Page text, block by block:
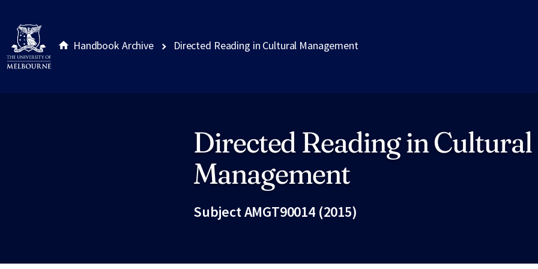
Handbook Archive Directed Reading in Cultural Management
Directed Reading in Cultural
Management
Subject AMGT90014 (2015)
Site footer